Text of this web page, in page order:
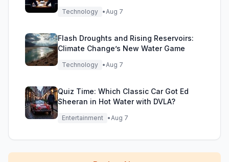
Technology •Aug 7
Flash Droughts and Rising Reservoirs:
Climate Change’s New Water Game
Technology •Aug 7
Quiz Time: Which Classic Car Got Ed
Sheeran in Hot Water with DVLA?
Entertainment •Aug 7